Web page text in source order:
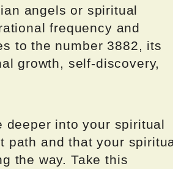
angels or spiritual
frequency and
to the number 3882, its
growth, self-discovery,
deeper into your spiritual
path and that your
the way. Take this